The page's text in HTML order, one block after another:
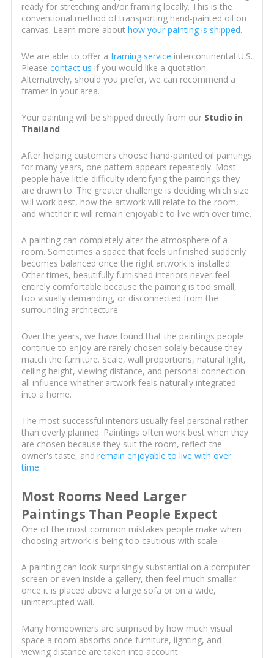
ready for stretching and/or framing locally. This is the
conventional method of transporting hand-painted oil on
canvas. Learn more about how your painting is shipped.
We are able to offer a framing service intercontinental U.S.
Please contact us if you would like a quotation.
Alternatively, should you prefer, we can recommend a
framer in your area.
Your painting will be shipped directly from our Studio in
Thailand.
After helping customers choose hand-painted oil paintings
for many years, one pattern appears repeatedly. Most
people have little difficulty identifying the paintings they
are drawn to. The greater challenge is deciding which size
will work best, how the artwork will relate to the room,
and whether it will remain enjoyable to live with over time.
A painting can completely alter the atmosphere of a
room. Sometimes a space that feels unfinished suddenly
becomes balanced once the right artwork is installed.
Other times, beautifully furnished interiors never feel
entirely comfortable because the painting is too small,
too visually demanding, or disconnected from the
surrounding architecture.
Over the years, we have found that the paintings people
continue to enjoy are rarely chosen solely because they
match the furniture. Scale, wall proportions, natural light,
ceiling height, viewing distance, and personal connection
all influence whether artwork feels naturally integrated
into a home.
The most successful interiors usually feel personal rather
than overly planned. Paintings often work best when they
are chosen because they suit the room, reflect the
owner's taste, and remain enjoyable to live with over
time.
Most Rooms Need Larger
Paintings Than People Expect
One of the most common mistakes people make when
choosing artwork is being too cautious with scale.
A painting can look surprisingly substantial on a computer
screen or even inside a gallery, then feel much smaller
once it is placed above a large sofa or on a wide,
uninterrupted wall.
Many homeowners are surprised by how much visual
space a room absorbs once furniture, lighting, and
viewing distance are taken into account.